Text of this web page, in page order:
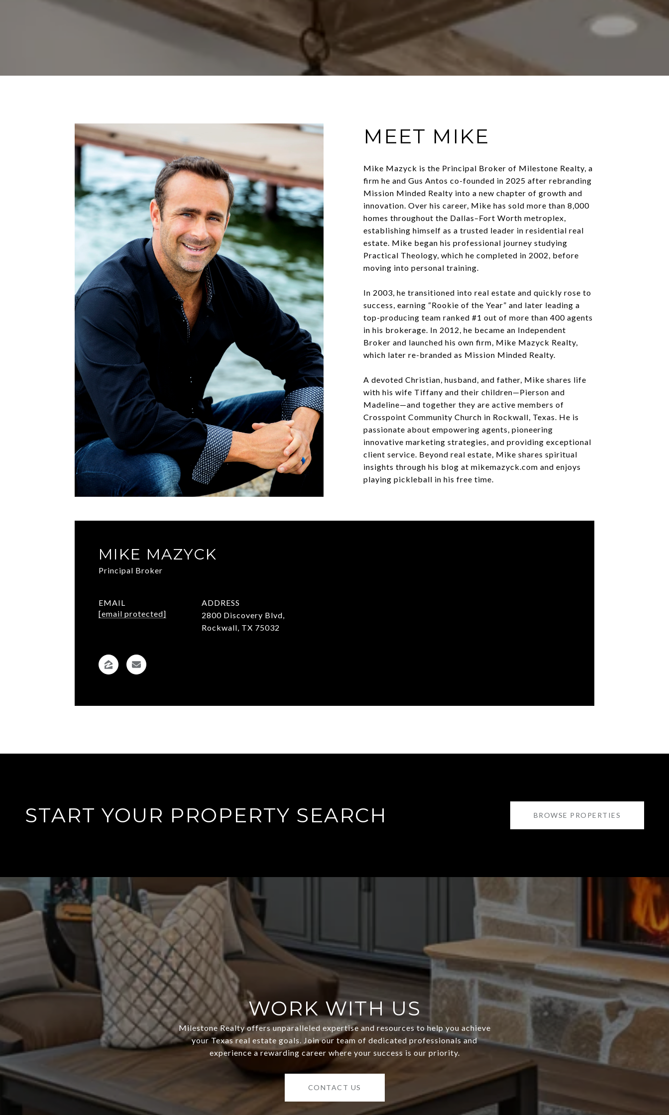
MEET MIKE
Mike Mazyck is the Principal Broker of Milestone Realty, a
firm he and Gus Antos co-founded in 2025 after rebranding
Mission Minded Realty into a new chapter of growth and
innovation. Over his career, Mike has sold more than 8,000
homes throughout the Dallas–Fort Worth metroplex,
establishing himself as a trusted leader in residential real
estate. Mike began his professional journey studying
Practical Theology, which he completed in 2002, before
moving into personal training.
In 2003, he transitioned into real estate and quickly rose to
success, earning “Rookie of the Year” and later leading a
top-producing team ranked #1 out of more than 400 agents
in his brokerage. In 2012, he became an Independent
Broker and launched his own firm, Mike Mazyck Realty,
which later re-branded as Mission Minded Realty.
A devoted Christian, husband, and father, Mike shares life
with his wife Tiffany and their children—Pierson and
Madeline—and together they are active members of
Crosspoint Community Church in Rockwall, Texas. He is
passionate about empowering agents, pioneering
innovative marketing strategies, and providing exceptional
client service. Beyond real estate, Mike shares spiritual
insights through his blog at mikemazyck.com and enjoys
playing pickleball in his free time.
MIKE MAZYCK
Principal Broker
EMAIL
[email protected]
ADDRESS
2800 Discovery Blvd,
Rockwall, TX 75032
START YOUR PROPERTY SEARCH BROWSE PROPERTIES
WORK WITH US
Milestone Realty offers unparalleled expertise and resources to help you achieve
your Texas real estate goals. Join our team of dedicated professionals and
experience a rewarding career where your success is our priority.
CONTACT US